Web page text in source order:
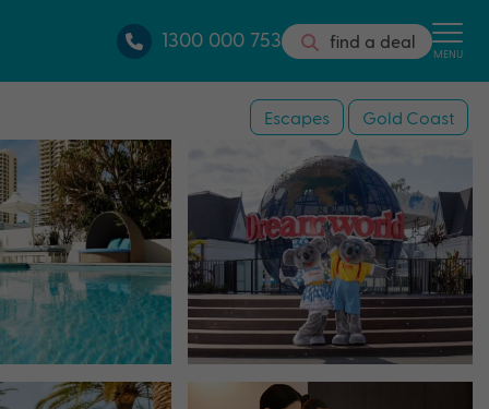
1300 000 753 find a deal MENU
Escapes Gold Coast